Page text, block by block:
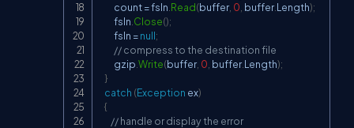
         count
= fsIn Read(buffer, 0 buffer.Length);
         fsIn
Close();
         fsIn
=null;
// compress to the destination file
         gzip
Write(buffer, 0 buffer.Length);
}
catch (Exception ex)
{
// handle or display the error